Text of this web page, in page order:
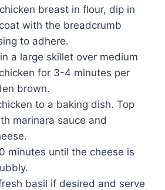
breast in flour, dip in
with the breadcrumb
to adhere.
a large skillet over medium
for 3-4 minutes per
brown.
to a baking dish. Top
marinara sauce and
minutes until the cheese is
basil if desired and serve